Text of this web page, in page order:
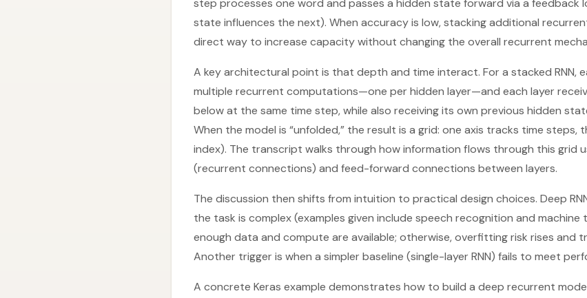
step processes one word and passes a hidden state forward via a feedback
state influences the next). When accuracy is low, stacking additional
direct way to increase capacity without changing the overall recurrent
A key architectural point is that depth and time interact. For a stacked RNN,
multiple recurrent computations—one per hidden layer—and each layer
below at the same time step, while also receiving its own previous hidden
When the model is “unfolded,” the result is a grid: one axis tracks time
index). The transcript walks through how information flows through this grid
(recurrent connections) and feed-forward connections between layers.
The discussion then shifts from intuition to practical design choices. Deep
the task is complex (examples given include speech recognition and machine
enough data and compute are available; otherwise, overfitting risk rises and
Another trigger is when a simpler baseline (single-layer RNN) fails to meet
A concrete Keras example demonstrates how to build a deep recurrent